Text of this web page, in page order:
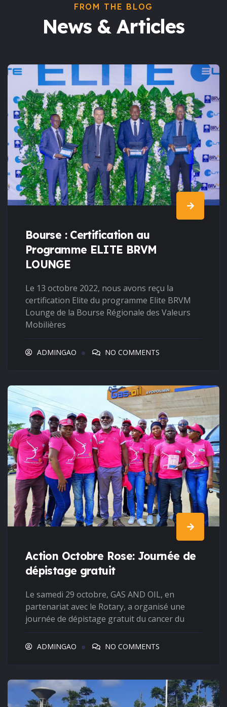
FROM THE BLOG
News & Articles
Bourse : Certification au
Programme ELITE BRVM
LOUNGE
Le 13 octobre 2022, nous avons reçu la
certification Elite du programme Elite BRVM
Lounge de la Bourse Régionale des Valeurs
Mobilières
ADMINGAO NO COMMENTS
Action Octobre Rose: Journée de
dépistage gratuit
Le samedi 29 octobre, GAS AND OIL, en
partenariat avec le Rotary, a organisé une
journée de dépistage gratuit du cancer du
ADMINGAO NO COMMENTS